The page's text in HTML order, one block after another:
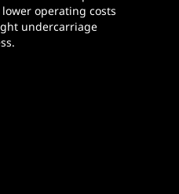
operating costs
undercarriage